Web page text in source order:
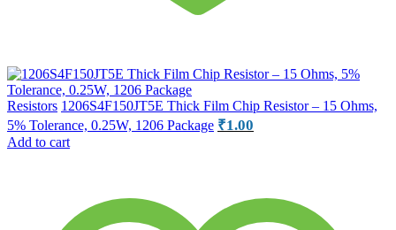
Resistors 1206S4F150JT5E Thick Film Chip Resistor – 15 Ohms,
5% Tolerance, 0.25W, 1206 Package ₹1.00
Add to cart